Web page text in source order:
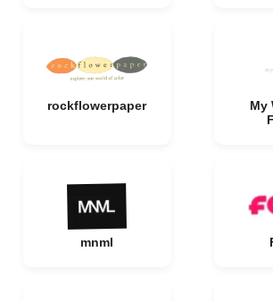
rockflowerpaper
My
mnml